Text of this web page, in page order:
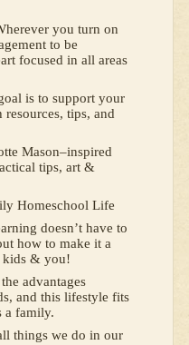
you turn on
to be
focused in all areas
is to support your
tips, and
Mason–inspired
tips, art &
Homeschool Life
doesn’t have to
how to make it a
kids & you!
advantages
and this lifestyle fits
a family.
things we do in our